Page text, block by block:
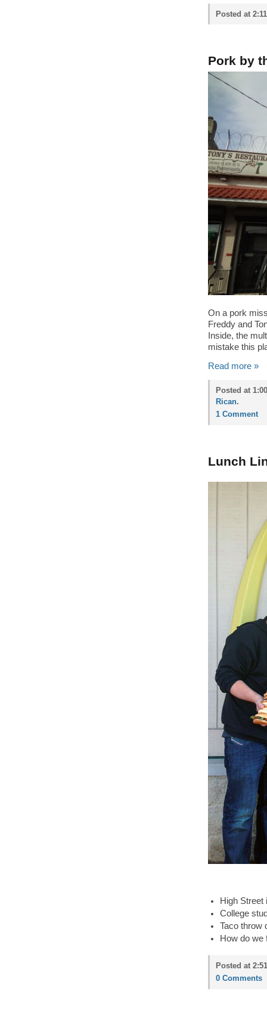
Posted at
Pork by
On a pork
Freddy and
Inside, the
mistake this
Read more »
Posted at
Rican.
1 Comment
Lunch
High
College
Taco throw
How do we
Posted at
0 Comments